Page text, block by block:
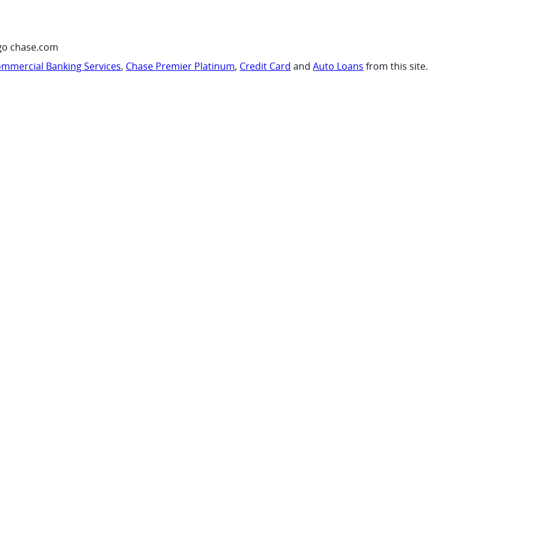
chase.com
Banking Services, Chase Premier Platinum, Credit Card and Auto Loans from this site.